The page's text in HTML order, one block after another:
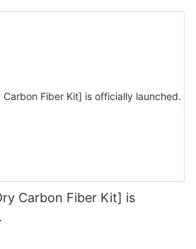
Carbon Fiber Kit] is